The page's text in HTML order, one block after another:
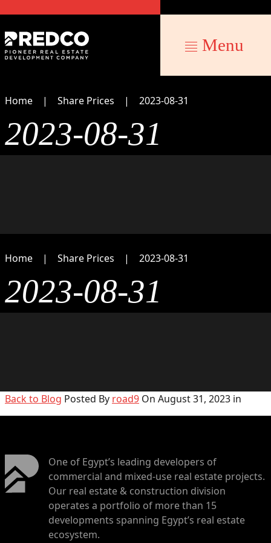
Menu
Home Share Prices 2023-08-31
2023-08-31
Home Share Prices 2023-08-31
2023-08-31
Back to Blog Posted By road9 On August 31, 2023 in
One of Egypt’s leading developers of
commercial and mixed-use real estate projects.
Our real estate & construction division
operates a portfolio of more than 15
developments spanning Egypt’s real estate
ecosystem.